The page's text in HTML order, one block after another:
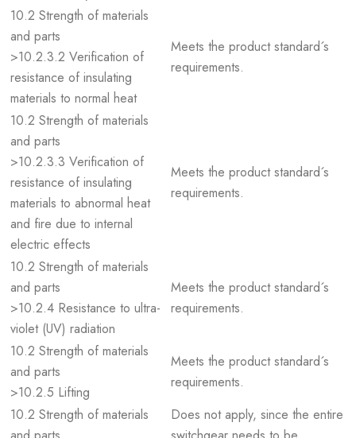
10.2 Strength of materials
and parts
>10.2.3.2 Verification of
resistance of insulating
materials to normal heat
Meets the product standard´s
requirements.
10.2 Strength of materials
and parts
>10.2.3.3 Verification of
resistance of insulating
materials to abnormal heat
and fire due to internal
electric effects
Meets the product standard´s
requirements.
10.2 Strength of materials
and parts
>10.2.4 Resistance to ultra-
violet (UV) radiation
Meets the product standard´s
requirements.
10.2 Strength of materials
and parts
>10.2.5 Lifting
Meets the product standard´s
requirements.
10.2 Strength of materials
Does not apply, since the entire